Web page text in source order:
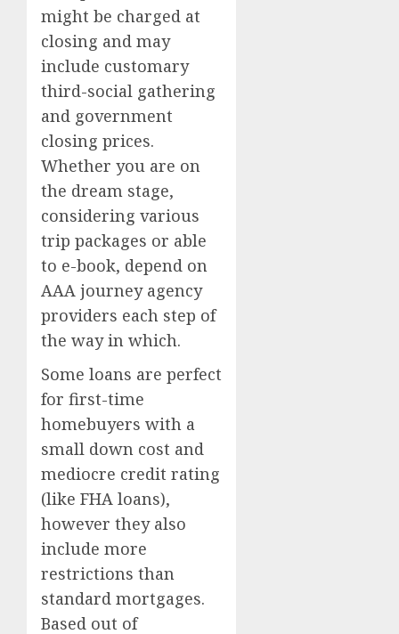
might be charged at
closing and may
include customary
third-social gathering
and government
closing prices.
Whether you are on
the dream stage,
considering various
trip packages or able
to e-book, depend on
AAA journey agency
providers each step of
the way in which.
Some loans are perfect
for first-time
homebuyers with a
small down cost and
mediocre credit rating
(like FHA loans),
however they also
include more
restrictions than
standard mortgages.
Based out of